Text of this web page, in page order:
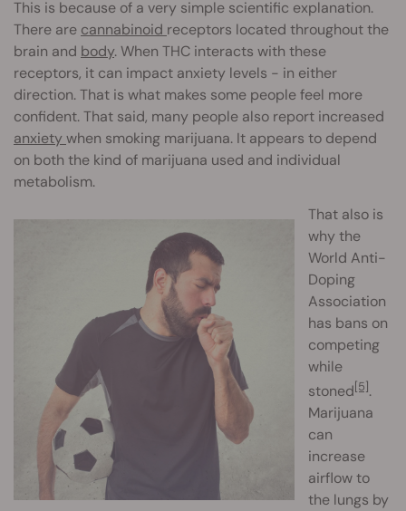
This is because of a very simple scientific explanation.
There are cannabinoid receptors located throughout the
brain and body. When THC interacts with these
receptors, it can impact anxiety levels - in either
direction. That is what makes some people feel more
confident. That said, many people also report increased
anxietywhen smoking marijuana. It appears to depend
on both the kind of marijuana used and individual
metabolism.
That also is
why the
World Anti-
Doping
Association
has bans on
competing
while
stoned[5].
Marijuana
can
increase
airflow to
the lungs by